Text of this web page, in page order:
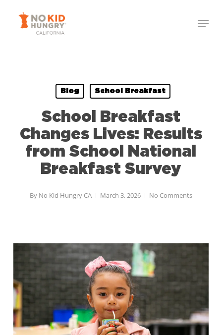
Menu
Blog School Breakfast
School Breakfast
Changes Lives: Results
from School National
Breakfast Survey
By No Kid Hungry CA March 3, 2026 No Comments